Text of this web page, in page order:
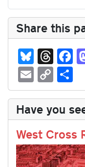
Share this
Bl
ue
sk
y
T
hr
ea
ds
E
m
ail
C
op
y
Li
nk
re
Have you
West Cross